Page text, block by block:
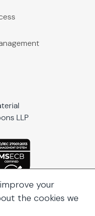
LLP
your
the cookies we